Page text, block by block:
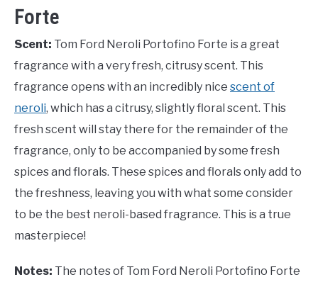
Forte
Scent: Tom Ford Neroli Portofino Forte is a great
fragrance with a very fresh, citrusy scent. This
fragrance opens with an incredibly nice scent of
neroli, which has a citrusy, slightly floral scent. This
fresh scent will stay there for the remainder of the
fragrance, only to be accompanied by some fresh
spices and florals. These spices and florals only add to
the freshness, leaving you with what some consider
to be the best neroli-based fragrance. This is a true
masterpiece!
Notes: The notes of Tom Ford Neroli Portofino Forte